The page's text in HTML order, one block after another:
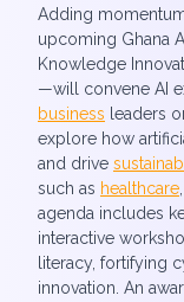
Adding
upcoming Ghana
Knowledge
—will convene AI
business leaders
explore how
and drive
such as healthcare
agenda includes
interactive
literacy, fortifying
innovation. An